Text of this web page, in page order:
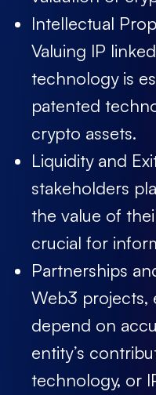
Intellectual
Valuing IP
technology is
patented
crypto assets.
Liquidity and
stakeholders
the value of
crucial for
Partnerships
Web3 projects,
depend on
entity’s
technology, or